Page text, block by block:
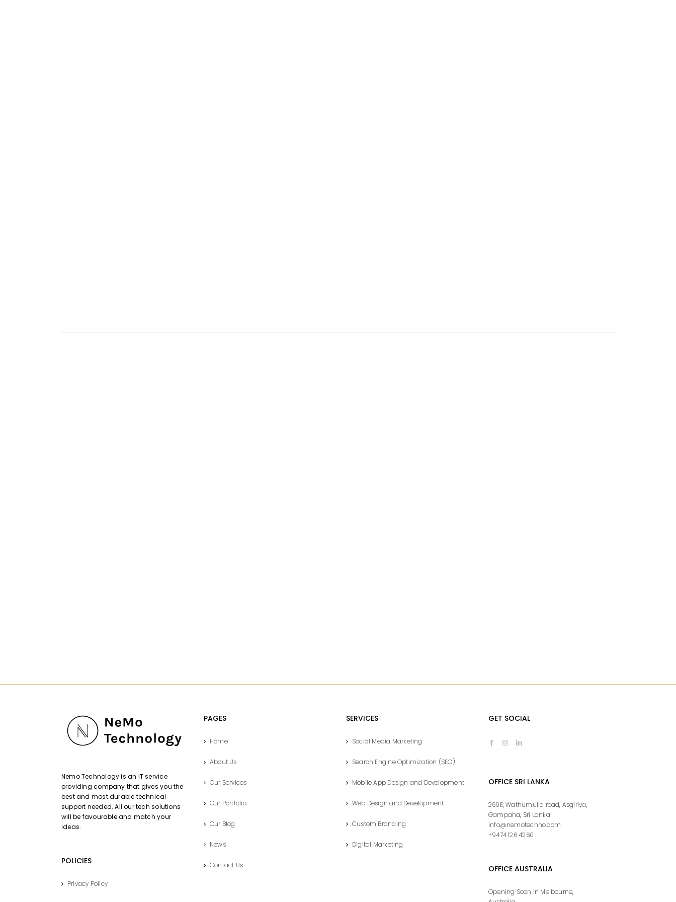
Nemo Technology is an IT service
providing company that gives you the
best and most durable technical
support needed. All our tech solutions
will be favourable and match your
ideas.
POLICIES
Privacy Policy
PAGES
Home
About Us
Our Services
Our Portfolio
Our Blog
News
Contact Us
SERVICES
Social Media Marketing
Search Engine Optimization (SEO)
Mobile App Design and Development
Web Design and Development
Custom Branding
Digital Marketing
GET SOCIAL
OFFICE SRI LANKA
269E, Wathumulla road, Asgiriya,
Gampaha, Sri Lanka
info@nemotechno.com
+9474 126 4260
OFFICE AUSTRALIA
Opening Soon in Melbourne,